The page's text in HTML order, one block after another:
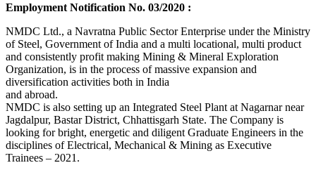
Employment Notification No. 03/2020 :
NMDC Ltd., a Navratna Public Sector Enterprise under the Ministry
of Steel, Government of India and a multi locational, multi product
and consistently profit making Mining & Mineral Exploration
Organization, is in the process of massive expansion and
diversification activities both in India
and abroad.
NMDC is also setting up an Integrated Steel Plant at Nagarnar near
Jagdalpur, Bastar District, Chhattisgarh State. The Company is
looking for bright, energetic and diligent Graduate Engineers in the
disciplines of Electrical, Mechanical & Mining as Executive
Trainees – 2021.